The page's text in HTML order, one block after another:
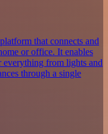
that connects and
or office. It enables
everything from lights and
through a single